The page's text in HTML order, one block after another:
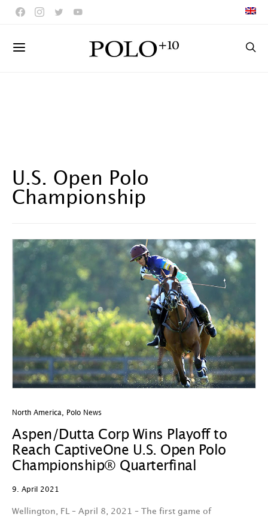
U.S. Open Polo
Championship
North America Polo News
Aspen/Dutta Corp Wins Playoff to
Reach CaptiveOne U.S. Open Polo
Championship® Quarterfinal
9. April 2021
Wellington, FL – April 8, 2021 – The first game of